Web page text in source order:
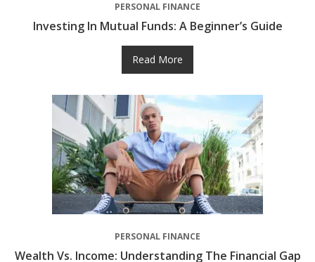
PERSONAL FINANCE
Investing In Mutual Funds: A Beginner’s Guide
Read More
PERSONAL FINANCE
Wealth Vs. Income: Understanding The Financial Gap